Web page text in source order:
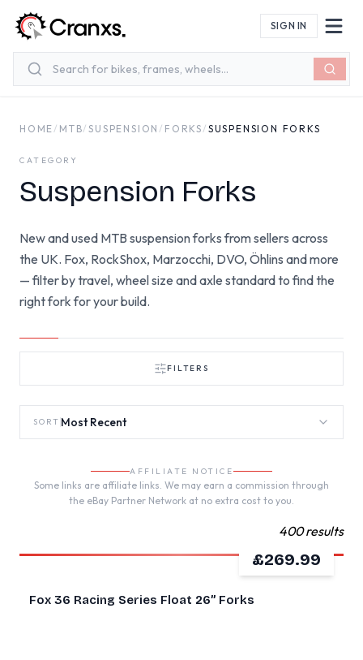
Skip to main content
SIGN IN
HOME/ MTB/SUSPENSION/ FORKS/ SUSPENSION FORKS
CATEGORY
Suspension Forks
New and used MTB suspension forks from sellers across
the UK. Fox, RockShox, Marzocchi, DVO, Öhlins and more
— filter by travel, wheel size and axle standard to find the
right fork for your build.
FILTERS
SORT Most Recent
AFFILIATE NOTICE
Some links are affiliate links. We may earn a commission through
the eBay Partner Network at no extra cost to you.
400 results
£269.99
Fox 36 Racing Series Float 26” Forks